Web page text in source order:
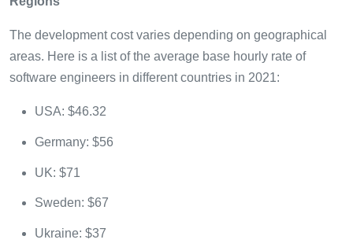
The development cost varies depending on geographical
areas. Here is a list of the average base hourly rate of
software engineers in different countries in 2021:
USA: $46.32
Germany: $56
UK: $71
Sweden: $67
Ukraine: $37